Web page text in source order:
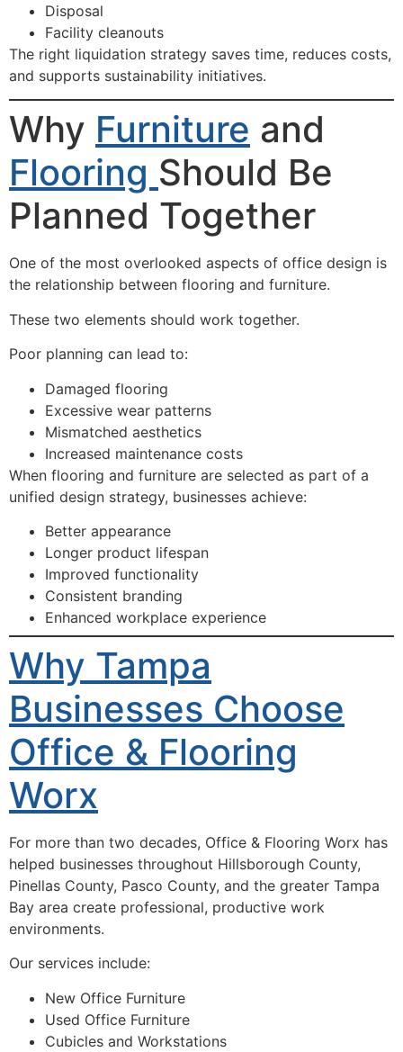
Disposal
Facility cleanouts
The right liquidation strategy saves time, reduces costs,
and supports sustainability initiatives.
Why Furniture and
Flooring Should Be
Planned Together
One of the most overlooked aspects of office design is
the relationship between flooring and furniture.
These two elements should work together.
Poor planning can lead to:
Damaged flooring
Excessive wear patterns
Mismatched aesthetics
Increased maintenance costs
When flooring and furniture are selected as part of a
unified design strategy, businesses achieve:
Better appearance
Longer product lifespan
Improved functionality
Consistent branding
Enhanced workplace experience
Why Tampa
Businesses Choose
Office & Flooring
Worx
For more than two decades, Office & Flooring Worx has
helped businesses throughout Hillsborough County,
Pinellas County, Pasco County, and the greater Tampa
Bay area create professional, productive work
environments.
Our services include:
New Office Furniture
Used Office Furniture
Cubicles and Workstations